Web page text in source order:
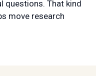
questions. That kind
move research